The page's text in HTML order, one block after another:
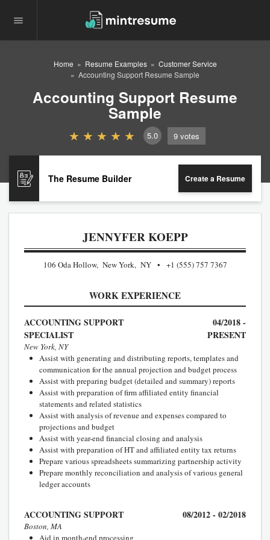
Home Resume Examples
Customer Service
Accounting Support Resume Sample
Accounting Support Resume
Sample
5.0 9 votes
The Resume Builder Create a Resume
JENNYFER KOEPP
106 Oda Hollow, New York, NY +1 (555) 757 7367
WORK EXPERIENCE
ACCOUNTING SUPPORT
SPECIALIST
04/2018 -
PRESENT
New York, NY
Assist with generating and distributing reports, templates and
communication for the annual projection and budget process
Assist with preparing budget (detailed and summary) reports
Assist with preparation of firm affiliated entity financial
statements and related statistics
Assist with analysis of revenue and expenses compared to
projections and budget
Assist with year-end financial closing and analysis
Assist with preparation of HT and affiliated entity tax returns
Prepare various spreadsheets summarizing partnership activity
Prepare monthly reconciliation and analysis of various general
ledger accounts
ACCOUNTING SUPPORT 08/2012 - 02/2018
Boston, MA
Aid in month-end processing